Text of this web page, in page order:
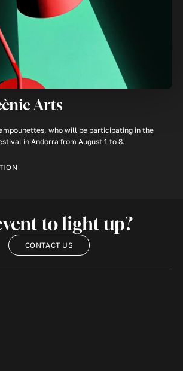
Arts
who will be participating in the
in Andorra from August 1 to 8.
to light up?
CONTACT US